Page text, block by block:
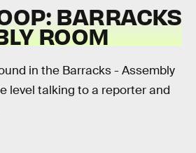
BARRACKS
ROOM
in the Barracks - Assembly
level talking to a reporter and